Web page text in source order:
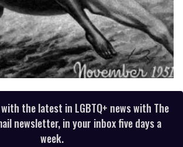
the latest in LGBTQ+ news with The
newsletter, in your inbox five days a
week.